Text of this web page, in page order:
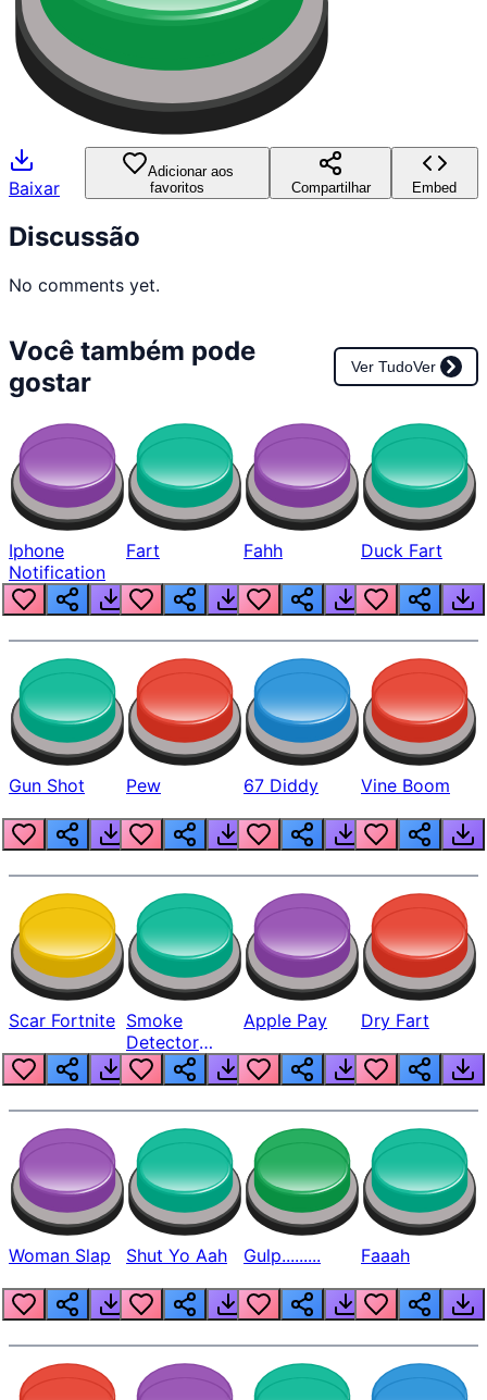
Baixar
Adicionar aos
favoritos
Compartilhar Embed
Discussão
No comments yet.
Você também pode
gostar
Ver TudoVer
Iphone
Notification
Fart Fahh Duck Fart
Gun Shot Pew 67 Diddy Vine Boom
Scar Fortnite Smoke
Detector
Beep
Apple Pay Dry Fart
Woman Slap Shut Yo Aah Gulp......... Faaah